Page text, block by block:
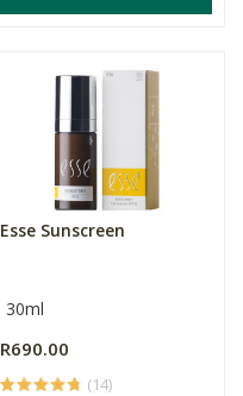
Esse Sunscreen
30ml
R690.00
(14)